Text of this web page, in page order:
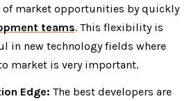
of market opportunities by quickly
teams. This flexibility is
in new technology fields where
market is very important.
Edge: The best developers are